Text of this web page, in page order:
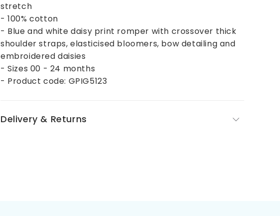
stretch
- 100% cotton
- Blue and white daisy print romper with crossover thick
shoulder straps, elasticised bloomers, bow detailing and
embroidered daisies
- Sizes 00 - 24 months
- Product code: GPIG5123
Delivery & Returns